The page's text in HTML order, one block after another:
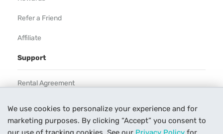
We use cookies to personalize your experience and for
marketing purposes. By clicking “Accept” you consent to
Refer a Friend
Affiliate
Support
Rental Agreement
Our Process